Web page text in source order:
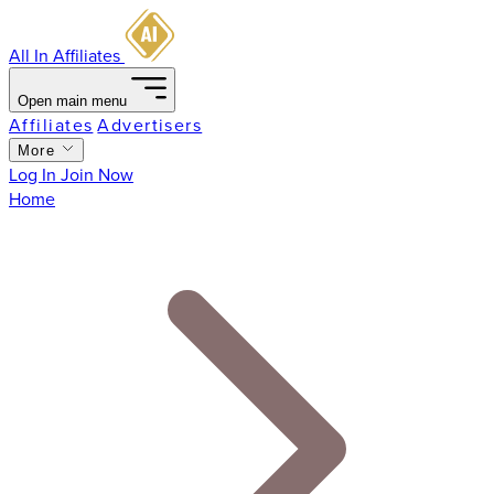
All In Affiliates
Open main menu
Affiliates Advertisers
More
Log In Join Now
Home